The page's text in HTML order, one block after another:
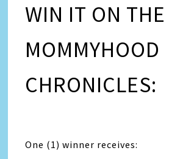
WIN IT ON THE
MOMMYHOOD
CHRONICLES:
One (1) winner receives: